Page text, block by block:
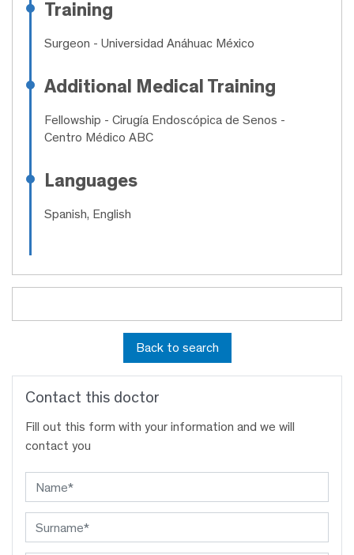
Training
Surgeon - Universidad Anáhuac México
Additional Medical Training
Fellowship - Cirugía Endoscópica de Senos -
Centro Médico ABC
Languages
Spanish, English
Back to search
Contact this doctor
Fill out this form with your information and we will
contact you